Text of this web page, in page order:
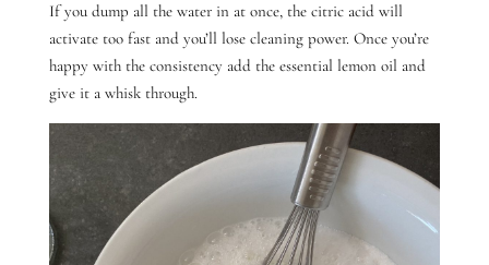
If you dump all the water in at once, the citric acid will
activate too fast and you’ll lose cleaning power. Once you’re
happy with the consistency add the essential lemon oil and
give it a whisk through.